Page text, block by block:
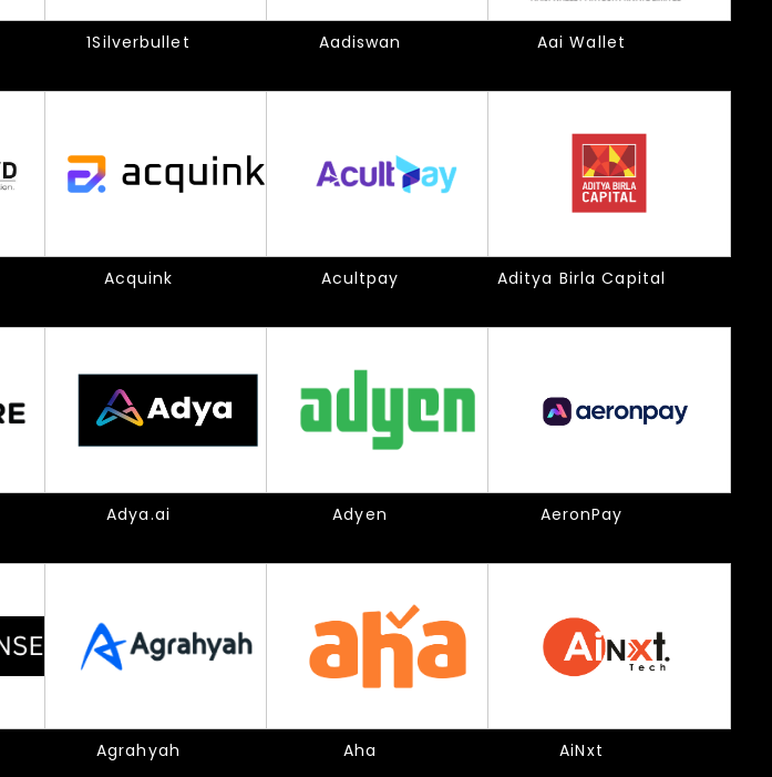
1Silverbullet Aadiswan Aai Wallet
Acquink Acultpay Aditya Birla Capital
Adya.ai Adyen AeronPay
Agrahyah Aha AiNxt